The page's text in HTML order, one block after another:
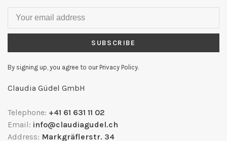
SUBSCRIBE
By signing up, you agree to our Privacy Policy.
Claudia Güdel GmbH
Telephone: +41 61 631 11 02
Email: info@claudiagudel.ch
Address: Markgräflerstr. 34